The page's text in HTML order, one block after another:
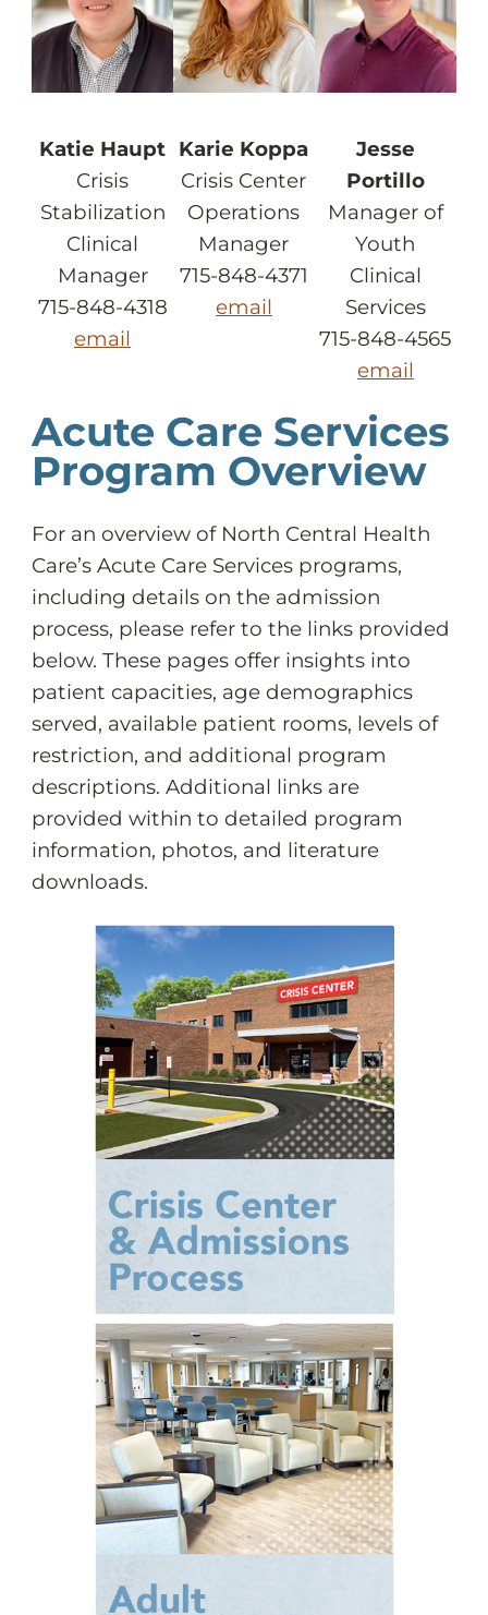
Katie Haupt
Crisis
Stabilization
Clinical
Manager
715-848-4318
email
Karie Koppa
Crisis Center
Operations
Manager
715-848-4371
email
Jesse
Portillo
Manager of
Youth
Clinical
Services
715-848-4565
email
Acute Care Services
Program Overview
For an overview of North Central Health
Care’s Acute Care Services programs,
including details on the admission
process, please refer to the links provided
below. These pages offer insights into
patient capacities, age demographics
served, available patient rooms, levels of
restriction, and additional program
descriptions. Additional links are
provided within to detailed program
information, photos, and literature
downloads.